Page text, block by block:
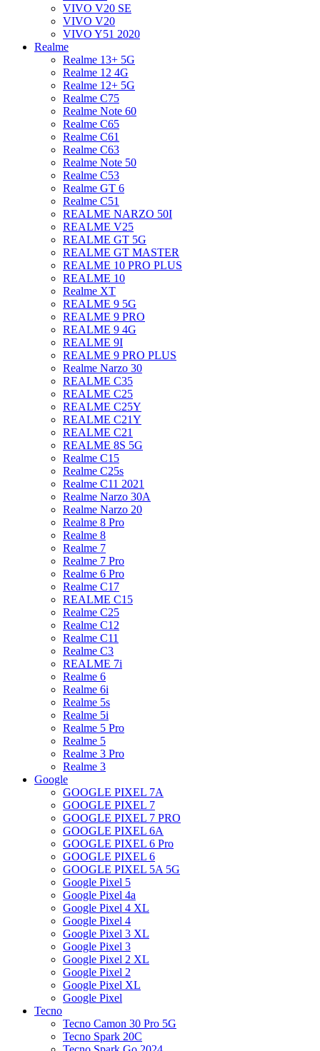
VIVO V20 SE
VIVO V20
VIVO Y51 2020
Realme
Realme 13+ 5G
Realme 12 4G
Realme 12+ 5G
Realme C75
Realme Note 60
Realme C65
Realme C61
Realme C63
Realme Note 50
Realme C53
Realme GT 6
Realme C51
REALME NARZO 50I
REALME V25
REALME GT 5G
REALME GT MASTER
REALME 10 PRO PLUS
REALME 10
Realme XT
REALME 9 5G
REALME 9 PRO
REALME 9 4G
REALME 9I
REALME 9 PRO PLUS
Realme Narzo 30
REALME C35
REALME C25
REALME C25Y
REALME C21Y
REALME C21
REALME 8S 5G
Realme C15
Realme C25s
Realme C11 2021
Realme Narzo 30A
Realme Narzo 20
Realme 8 Pro
Realme 8
Realme 7
Realme 7 Pro
Realme 6 Pro
Realme C17
REALME C15
Realme C25
Realme C12
Realme C11
Realme C3
REALME 7i
Realme 6
Realme 6i
Realme 5s
Realme 5i
Realme 5 Pro
Realme 5
Realme 3 Pro
Realme 3
Google
GOOGLE PIXEL 7A
GOOGLE PIXEL 7
GOOGLE PIXEL 7 PRO
GOOGLE PIXEL 6A
GOOGLE PIXEL 6 Pro
GOOGLE PIXEL 6
GOOGLE PIXEL 5A 5G
Google Pixel 5
Google Pixel 4a
Google Pixel 4 XL
Google Pixel 4
Google Pixel 3 XL
Google Pixel 3
Google Pixel 2 XL
Google Pixel 2
Google Pixel XL
Google Pixel
Tecno
Tecno Camon 30 Pro 5G
Tecno Spark 20C